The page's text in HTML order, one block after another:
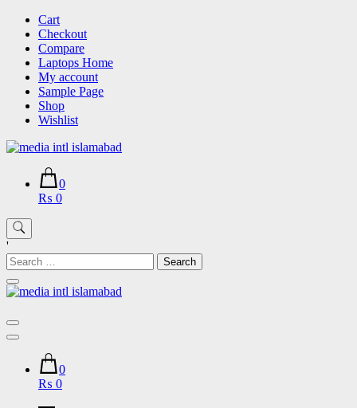
Skip
content
Cart
Checkout
Compare
Laptops Home
My account
Sample Page
Shop
Wishlist
0
₨ 0
'
Search
for:
0
₨ 0